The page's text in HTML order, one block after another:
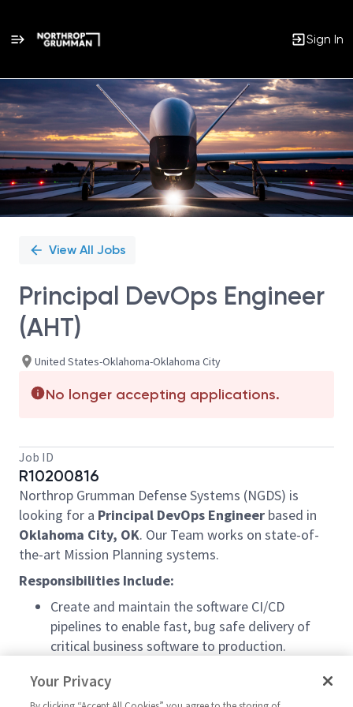
Sign In
Single
Position
View All Jobs
Principal DevOps Engineer
(AHT)
United States-Oklahoma-Oklahoma City
No longer accepting applications.
Job ID
R10200816
Northrop Grumman Defense Systems (NGDS) is
looking for a Principal DevOps Engineer based in
Oklahoma City, OK. Our Team works on state-of-
the-art Mission Planning systems.
Responsibilities Include:
Create and maintain the software CI/CD
pipelines to enable fast, bug safe delivery of
critical business software to production.
environments for the team
Your Privacy